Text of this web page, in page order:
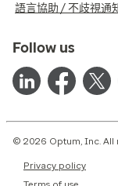
語言協助 / 不歧視通
Follow us
© 2026 Optum, Inc. All
Privacy policy